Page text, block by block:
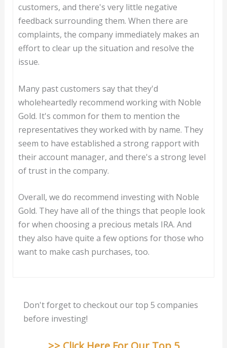
customers, and there's very little negative
feedback surrounding them. When there are
complaints, the company immediately makes an
effort to clear up the situation and resolve the
issue.
Many past customers say that they'd
wholeheartedly recommend working with Noble
Gold. It's common for them to mention the
representatives they worked with by name. They
seem to have established a strong rapport with
their account manager, and there's a strong level
of trust in the company.
Overall, we do recommend investing with Noble
Gold. They have all of the things that people look
for when choosing a precious metals IRA. And
they also have quite a few options for those who
want to make cash purchases, too.
Don't forget to checkout our top 5 companies
before investing!